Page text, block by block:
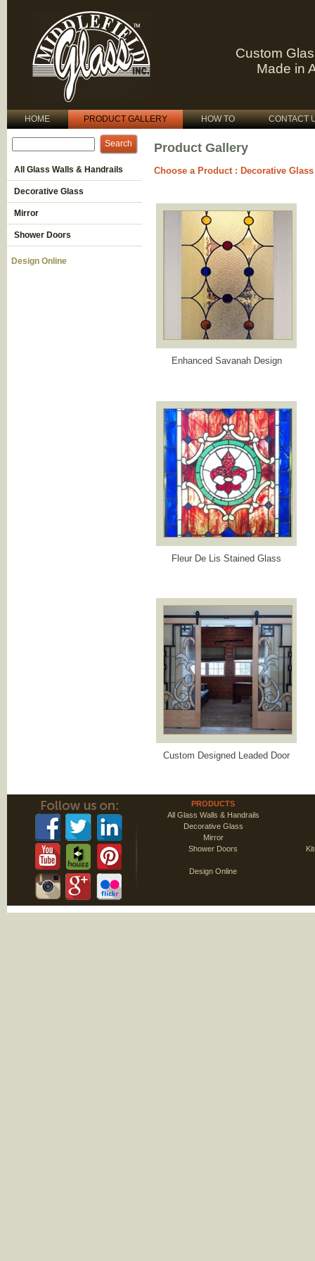
Custom
Made in
HOME PRODUCT GALLERY HOW TO CONTACT
All Glass Walls & Handrails
Decorative Glass
Mirror
Shower Doors
Design Online
Product Gallery
Choose a Product: Decorative Glass
Enhanced Savanah Design
Fleur De Lis Stained Glass
Custom Designed Leaded Door
PRODUCTS
All Glass Walls & Handrails
Decorative Glass
Mirror
Shower Doors
Design Online